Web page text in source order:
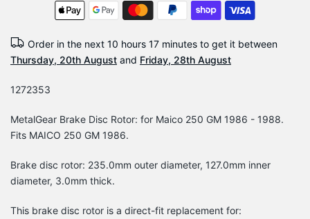
Order in the next 10 hours 17 minutes to get it between
Thursday, 20th August and Friday, 28th August
1272353
MetalGear Brake Disc Rotor: for Maico 250 GM 1986 - 1988.
Fits MAICO 250 GM 1986.
Brake disc rotor: 235.0mm outer diameter, 127.0mm inner
diameter, 3.0mm thick.
This brake disc rotor is a direct-fit replacement for: